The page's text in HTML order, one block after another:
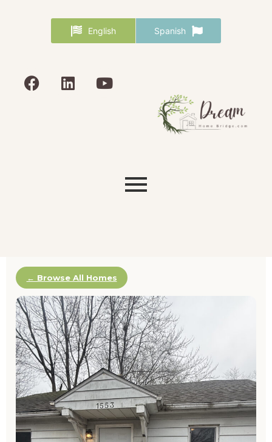
English Spanish
← Browse All Homes